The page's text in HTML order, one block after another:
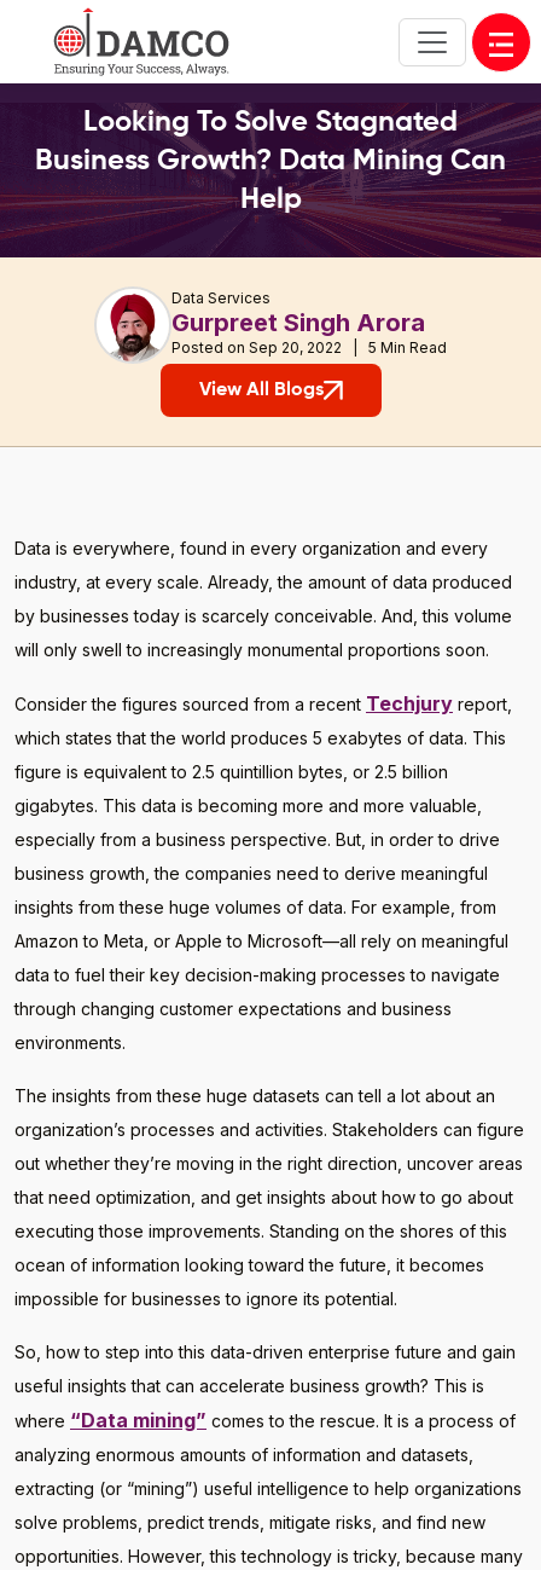
Looking To Solve Stagnated
Business Growth? Data Mining Can
Help
Data Services
Gurpreet Singh Arora
Posted on Sep 20, 2022 | 5 Min Read
View All Blogs
Data is everywhere, found in every organization and every
industry, at every scale. Already, the amount of data produced
by businesses today is scarcely conceivable. And, this volume
will only swell to increasingly monumental proportions soon.
Consider the figures sourced from a recent Techjury report,
which states that the world produces 5 exabytes of data. This
figure is equivalent to 2.5 quintillion bytes, or 2.5 billion
gigabytes. This data is becoming more and more valuable,
especially from a business perspective. But, in order to drive
business growth, the companies need to derive meaningful
insights from these huge volumes of data. For example, from
Amazon to Meta, or Apple to Microsoft—all rely on meaningful
data to fuel their key decision-making processes to navigate
through changing customer expectations and business
environments.
The insights from these huge datasets can tell a lot about an
organization’s processes and activities. Stakeholders can figure
out whether they’re moving in the right direction, uncover areas
that need optimization, and get insights about how to go about
executing those improvements. Standing on the shores of this
ocean of information looking toward the future, it becomes
impossible for businesses to ignore its potential.
So, how to step into this data-driven enterprise future and gain
useful insights that can accelerate business growth? This is
where “Data mining” comes to the rescue. It is a process of
analyzing enormous amounts of information and datasets,
extracting (or “mining”) useful intelligence to help organizations
solve problems, predict trends, mitigate risks, and find new
opportunities. However, this technology is tricky, because many